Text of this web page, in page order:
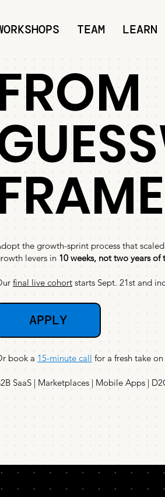
TEAM LEARN
the growth-sprint process that
levers in 10 weeks, not two years of
final live cohortstarts Sept. 21st and
book a 15-minute call for a fresh take
SaaS | Marketplaces | Mobile Apps |
APPLY